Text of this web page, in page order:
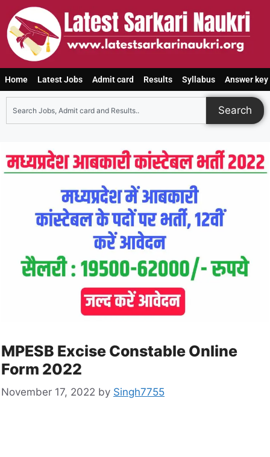
Home Latest Jobs Admit card Results Syllabus Answer key
Search
MPESB Excise Constable Online
Form 2022
November 17, 2022 by Singh7755